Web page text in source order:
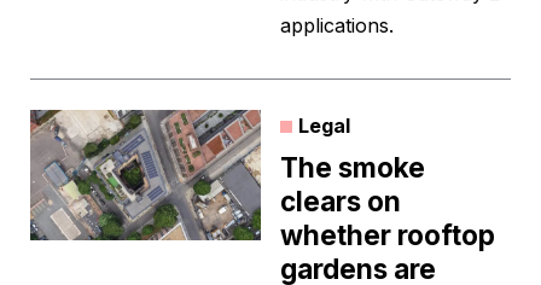
applications.
Legal
The smoke
clears on
whether rooftop
gardens are